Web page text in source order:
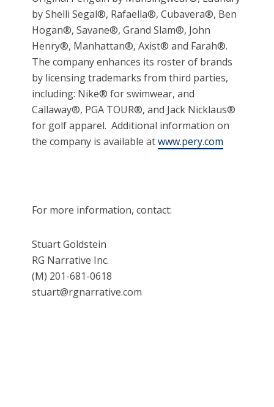
by Shelli Segal®, Rafaella®, Cubavera®, Ben
Hogan®, Savane®, Grand Slam®, John
Henry®, Manhattan®, Axist® and Farah®.
The company enhances its roster of brands
by licensing trademarks from third parties,
including: Nike® for swimwear, and
Callaway®, PGA TOUR®, and Jack Nicklaus®
for golf apparel. Additional information on
the company is available atwww.pery.com
For more information, contact:
Stuart Goldstein
RG Narrative Inc.
(M) 201-681-0618
stuart@rgnarrative.com